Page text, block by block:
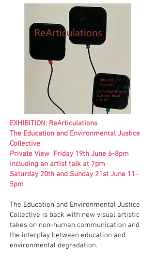
EXHIBITION: ReArticulations
The Education and Environmental Justice
Collective
Private View Friday 19th June 6-8pm
including an artist talk at 7pm
Saturday 20th and Sunday 21st June 11-
5pm
The Education and Environmental Justice
Collective is back with new visual artistic
takes on non-human communication and
the interplay between education and
environmental degradation.